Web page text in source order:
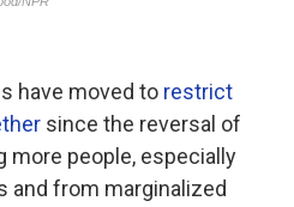
have moved to restrict
since the reversal of
more people, especially
and from marginalized